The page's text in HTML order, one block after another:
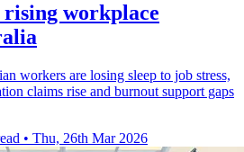
workplace
workers are losing sleep to job stress,
claims rise and burnout support gaps
• Thu, 26th Mar 2026